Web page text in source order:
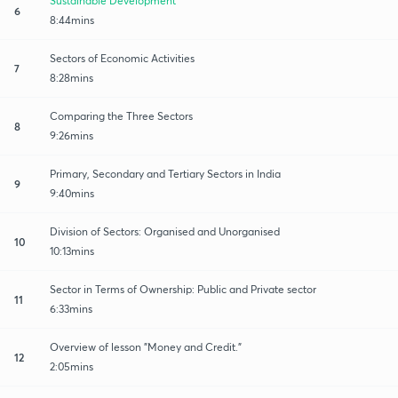
6
8:44mins
7
Sectors of Economic Activities
8:28mins
8
Comparing the Three Sectors
9:26mins
9
Primary, Secondary and Tertiary Sectors in India
9:40mins
10
Division of Sectors: Organised and Unorganised
10:13mins
11
Sector in Terms of Ownership: Public and Private sector
6:33mins
12
Overview of lesson "Money and Credit."
2:05mins